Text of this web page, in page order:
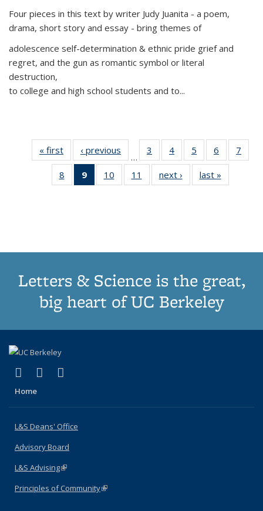
Four pieces in this text by writer Judy Juanita - a poem,
drama, short story and essay - bring themes of
adolescence self-determination & ethnic pride grief and
regret, and the gun as romantic symbol or literal
destruction,
to college and high school students and to...
« first
Thumbnail
list:
Publications
‹ previous
Thumbnail
list:
Publications
…
3
of 11
Thumbnail
list:
Publications
4
of 11
Thumbnail
list:
Publications
5
of 11
Thumbnail
list:
Publications
6
of 11
Thumbnail
7
8
of 11
Thumbnail
9
of 11
Thumbnail
10
of 11
Thumbnail
11
of 11
Thumbnail
next ›
Thumbnail
list:
last »
Letters & Science is the great,
big heart of UC Berkeley
X (formerly Twitter)
(link is external)
LinkedIn
(link is external)
Home
L&S Deans' Office
Advisory Board
L&S Advising(link is external)
Principles of Community(link is external)